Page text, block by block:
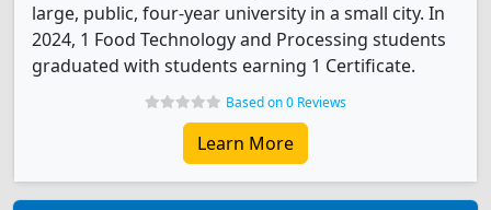
large, public, four-year university in a small city. In
2024, 1 Food Technology and Processing students
graduated with students earning 1 Certificate.
Based on 0 Reviews
Learn More